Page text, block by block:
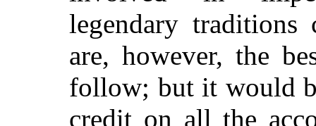
legendary traditions
are, however, the
follow; but it would
credit on all the